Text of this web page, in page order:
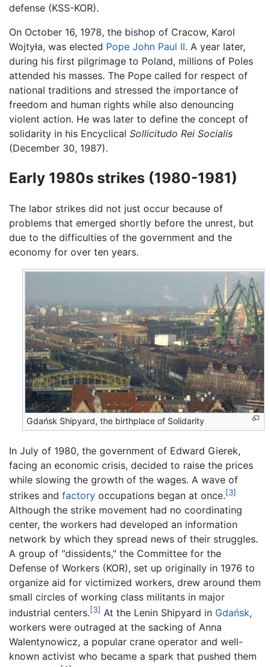
defense (KSS-KOR).
On October 16, 1978, the bishop of Cracow, Karol
Wojtyła, was elected Pope John Paul II. A year later,
during his first pilgrimage to Poland, millions of Poles
attended his masses. The Pope called for respect of
national traditions and stressed the importance of
freedom and human rights while also denouncing
violent action. He was later to define the concept of
solidarity in his Encyclical Sollicitudo Rei Socialis
(December 30, 1987).
Early 1980s strikes (1980-1981)
The labor strikes did not just occur because of
problems that emerged shortly before the unrest, but
due to the difficulties of the government and the
economy for over ten years.
Gdańsk Shipyard, the birthplace of Solidarity
In July of 1980, the government of Edward Gierek,
facing an economic crisis, decided to raise the prices
while slowing the growth of the wages. A wave of
strikes and factory occupations began at once.[3]
Although the strike movement had no coordinating
center, the workers had developed an information
network by which they spread news of their struggles.
A group of "dissidents," the Committee for the
Defense of Workers (KOR), set up originally in 1976 to
organize aid for victimized workers, drew around them
small circles of working class militants in major
industrial centers.[3] At the Lenin Shipyard in Gdańsk,
workers were outraged at the sacking of Anna
Walentynowicz, a popular crane operator and well-
known activist who became a spark that pushed them